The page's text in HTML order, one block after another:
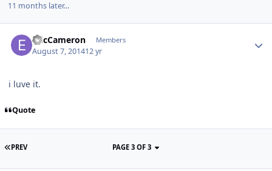
11 months later...
EricCameron Members
August 7, 201412 yr
i luve it.
Quote
PREV PAGE 3 OF 3